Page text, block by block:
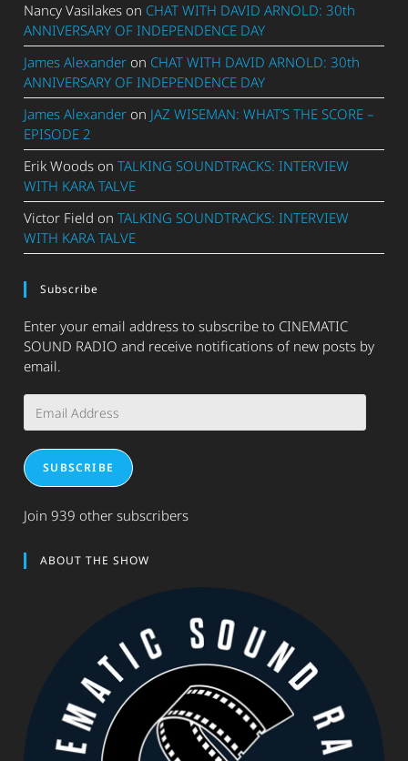
Nancy Vasilakes on CHAT WITH DAVID ARNOLD: 30th
ANNIVERSARY OF INDEPENDENCE DAY
James Alexander on CHAT WITH DAVID ARNOLD: 30th
ANNIVERSARY OF INDEPENDENCE DAY
James Alexander on JAZ WISEMAN: WHAT’S THE SCORE –
EPISODE 2
Erik Woods onTALKING SOUNDTRACKS: INTERVIEW
WITH KARA TALVE
Victor Field onTALKING SOUNDTRACKS: INTERVIEW
WITH KARA TALVE
Subscribe
Enter your email address to subscribe to CINEMATIC
SOUND RADIO and receive notifications of new posts by
email.
Address
SUBSCRIBE
Join 939 other subscribers
ABOUT THE SHOW